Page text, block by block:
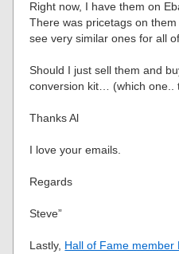
Right now, I have them on
There was pricetags on
see very similar ones for all
Should I just sell them and
conversion kit… (which one..
Thanks Al
I love your emails.
Regards
Steve”
Lastly, Hall of Fame member